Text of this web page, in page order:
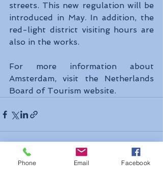
streets. This new regulation will be
introduced in May. In addition, the
red-light district visiting hours are
also in the works.
For more information about
Amsterdam, visit the Netherlands
Board of Tourism website.
Phone Email Facebook